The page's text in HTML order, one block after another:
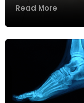
Read More